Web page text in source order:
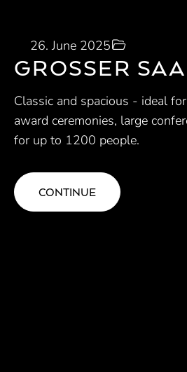
26. June 2025
GROSSER
Classic and spacious - ideal
award ceremonies, large
for up to 1200 people.
CONTINUE